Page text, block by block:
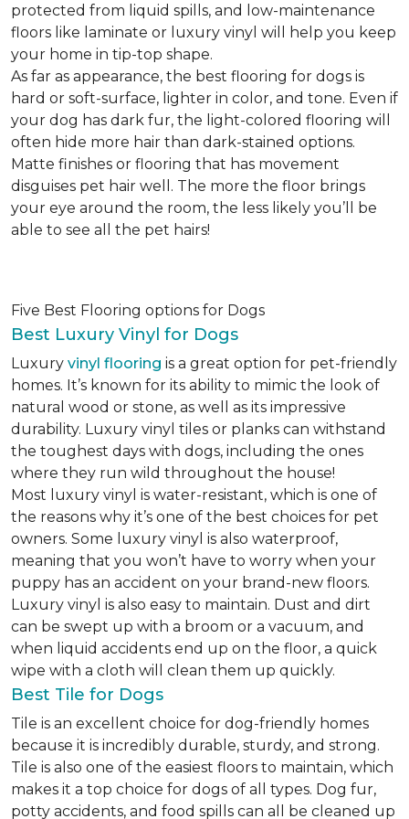
protected from liquid spills, and low-maintenance
floors like laminate or luxury vinyl will help you keep
your home in tip-top shape.
As far as appearance, the best flooring for dogs is
hard or soft-surface, lighter in color, and tone. Even if
your dog has dark fur, the light-colored flooring will
often hide more hair than dark-stained options.
Matte finishes or flooring that has movement
disguises pet hair well. The more the floor brings
your eye around the room, the less likely you’ll be
able to see all the pet hairs!
Five Best Flooring options for Dogs
Best Luxury Vinyl for Dogs
Luxury vinyl flooring is a great option for pet-friendly
homes. It’s known for its ability to mimic the look of
natural wood or stone, as well as its impressive
durability. Luxury vinyl tiles or planks can withstand
the toughest days with dogs, including the ones
where they run wild throughout the house!
Most luxury vinyl is water-resistant, which is one of
the reasons why it’s one of the best choices for pet
owners. Some luxury vinyl is also waterproof,
meaning that you won’t have to worry when your
puppy has an accident on your brand-new floors.
Luxury vinyl is also easy to maintain. Dust and dirt
can be swept up with a broom or a vacuum, and
when liquid accidents end up on the floor, a quick
wipe with a cloth will clean them up quickly.
Best Tile for Dogs
Tile is an excellent choice for dog-friendly homes
because it is incredibly durable, sturdy, and strong.
Tile is also one of the easiest floors to maintain, which
makes it a top choice for dogs of all types. Dog fur,
potty accidents, and food spills can all be cleaned up